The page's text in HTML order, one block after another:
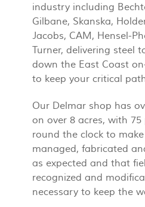
industry including
Gilbane, Skanska,
Jacobs, CAM, Hensel-
Turner, delivering steel
down the East Coast
to keep your critical
Our Delmar shop has
on over 8 acres, with
round the clock to
managed, fabricated
as expected and that
recognized and
necessary to keep the